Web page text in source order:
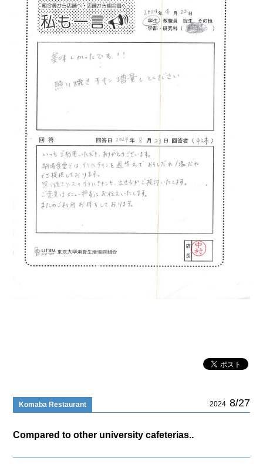
Komaba Restaurant 2024 8/27
Compared to other university cafeterias..